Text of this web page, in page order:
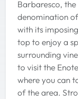
Barbaresco,
denomination
with its
top to enjoy a
surrounding
to visit the
where you can
of the area.